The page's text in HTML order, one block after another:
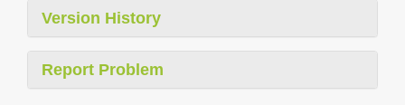
Version History
Report Problem